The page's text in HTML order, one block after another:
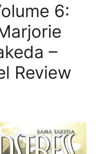
6:
–
Review